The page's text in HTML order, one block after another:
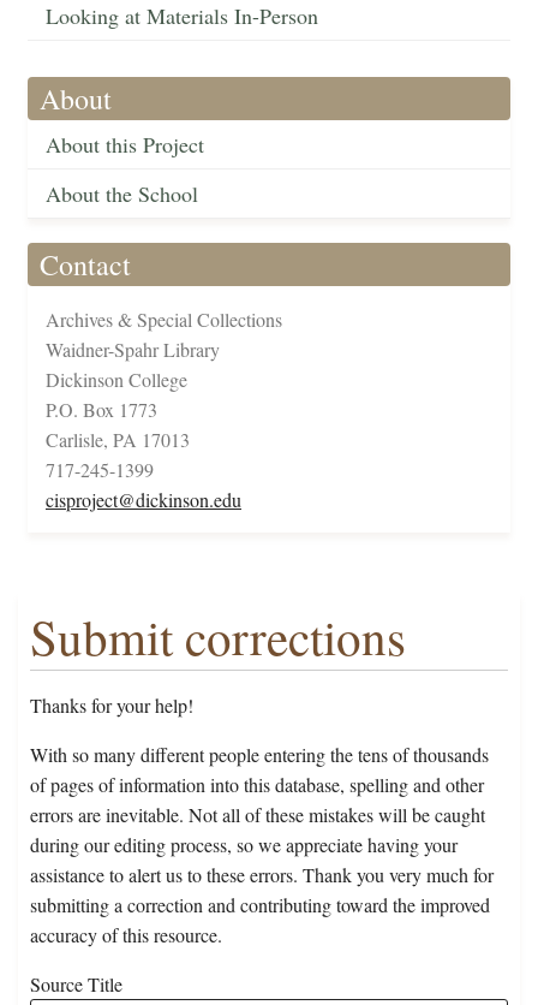
Looking at Materials In-Person
About
About this Project
About the School
Contact
Archives & Special Collections
Waidner-Spahr Library
Dickinson College
P.O. Box 1773
Carlisle, PA 17013
717-245-1399
cisproject@dickinson.edu
Submit corrections
Thanks for your help!
With so many different people entering the tens of thousands
of pages of information into this database, spelling and other
errors are inevitable. Not all of these mistakes will be caught
during our editing process, so we appreciate having your
assistance to alert us to these errors. Thank you very much for
submitting a correction and contributing toward the improved
accuracy of this resource.
Source Title